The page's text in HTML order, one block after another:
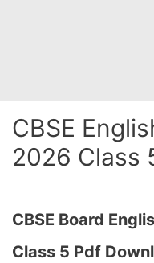
CBSE
2026 Class
CBSE Board
Class 5 Pdf